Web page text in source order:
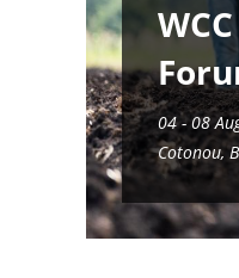
04 - 08
Cotonou,